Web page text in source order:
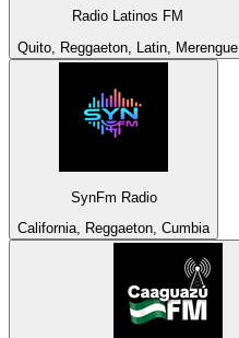
Radio Latinos FM
Quito, Reggaeton, Latin, Merengue
SynFm Radio
California, Reggaeton, Cumbia